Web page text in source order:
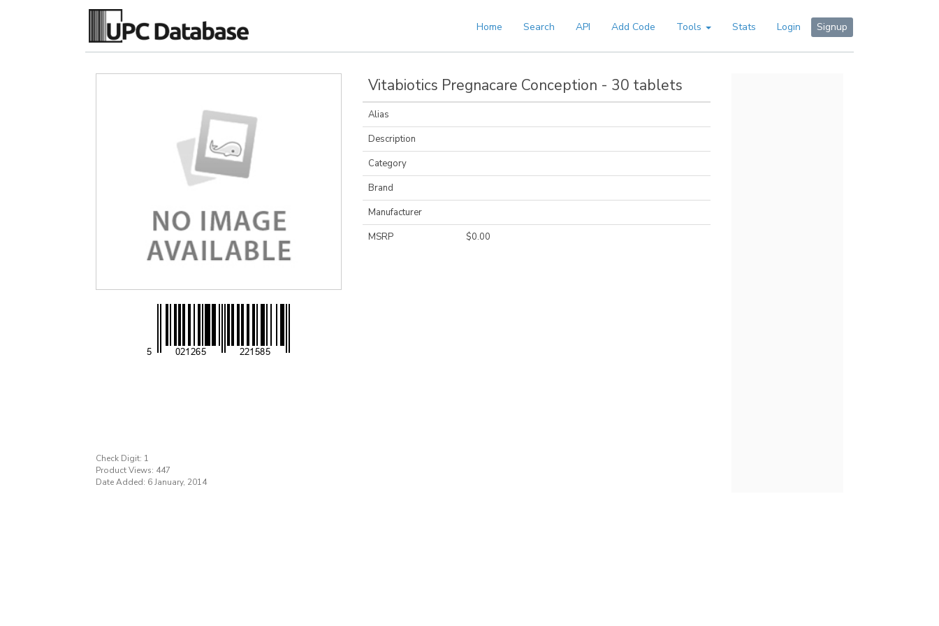
Home Search API Add Code Tools Stats Login Signup
Check Digit: 1
Product Views: 447
Date Added: 6 January, 2014
Vitabiotics Pregnacare Conception - 30 tablets
Alias
Description
Category
Brand
Manufacturer
MSRP
$0.00